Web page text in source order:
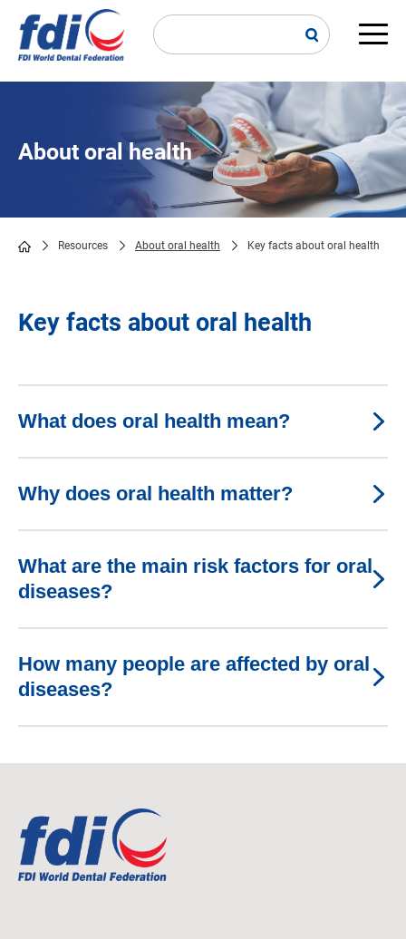
main
About oral health
Resources About oral health Key facts about oral health
Key facts about oral health
What does oral health mean?
Why does oral health matter?
What are the main risk factors for oral
diseases?
How many people are affected by oral
diseases?